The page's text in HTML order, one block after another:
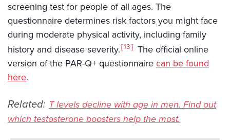
screening test for people of all ages. The
questionnaire determines risk factors you might face
during moderate physical activity, including family
history and disease severity. 13
The official online
version of the PAR-Q+ questionnaire can be found
here.
Related: T levels decline with age in men. Find out
which testosterone boosters help the most.